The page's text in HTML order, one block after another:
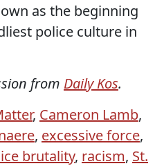
as the beginning
police culture in
from Daily Kos.
, Cameron Lamb,
, excessive force,
brutality, racism, St.